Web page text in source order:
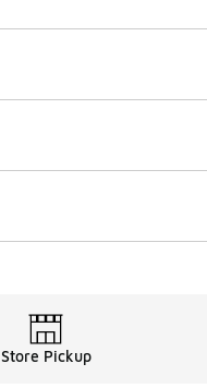
Store Pickup